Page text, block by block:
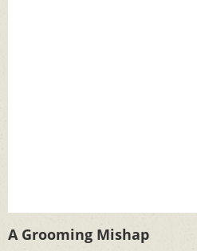
A Grooming Mishap